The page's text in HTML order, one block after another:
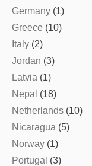
Germany (1)
Greece (10)
Italy (2)
Jordan (3)
Latvia (1)
Nepal (18)
Netherlands (10)
Nicaragua (5)
Norway (1)
Portugal (3)